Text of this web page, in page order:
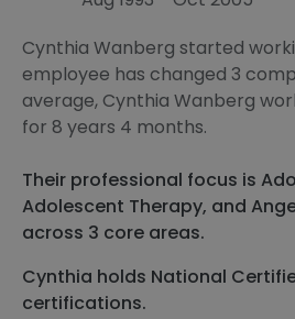
Cynthia Wanberg started
employee has changed 3
average, Cynthia Wanberg
for 8 years 4 months.
Their professional focus is
Adolescent Therapy, and
across 3 core areas.
Cynthia holds National
certifications.